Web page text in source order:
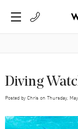
Diving
Posted by Chris on Thursday,